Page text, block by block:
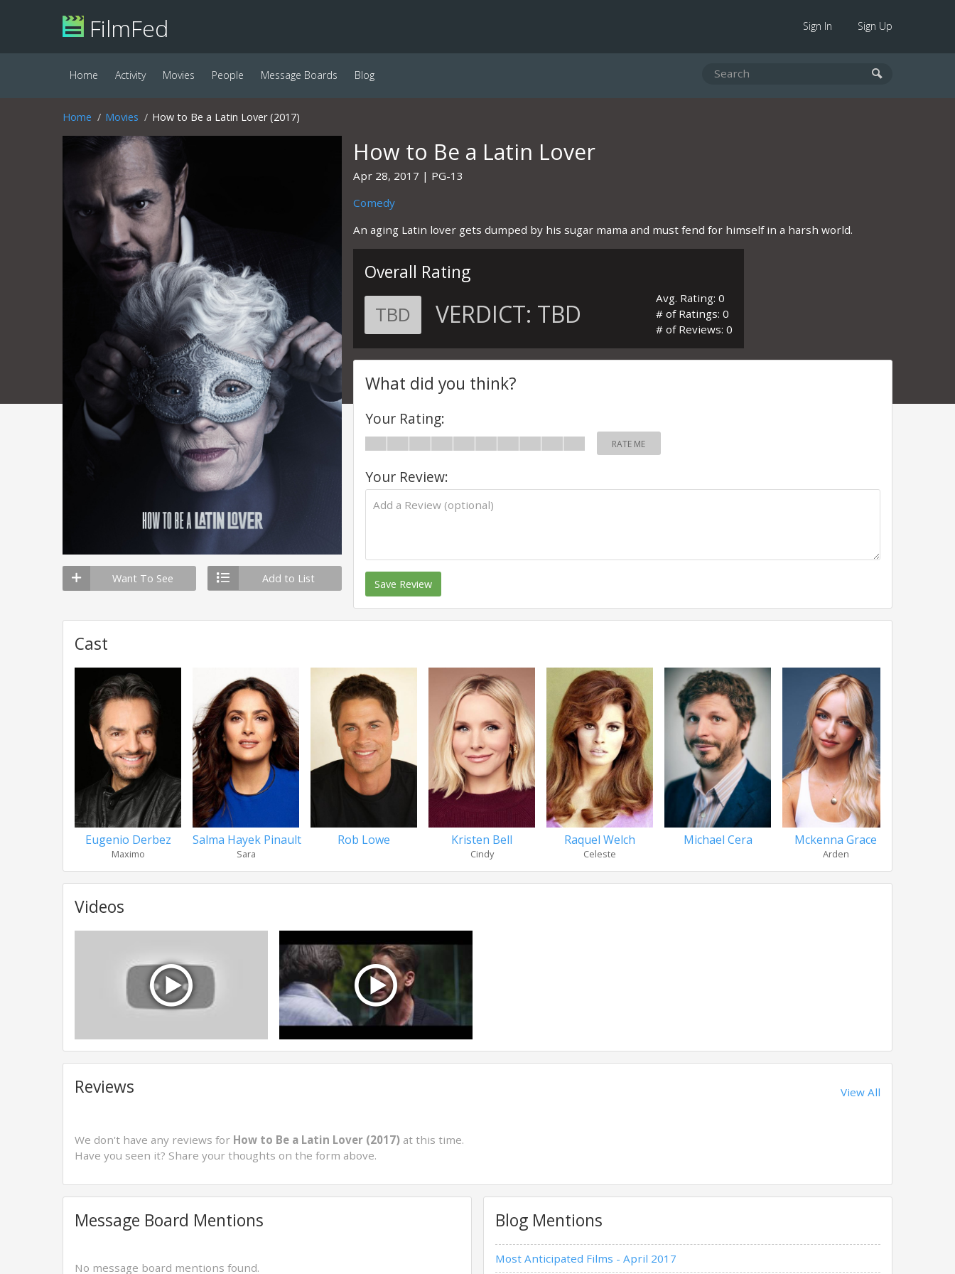
FilmFed Sign In Sign Up
Home Activity Movies People Message Boards Blog
Home Movies How to Be a Latin Lover (2017)
Want To See Add to List
How to Be a Latin Lover
Apr 28, 2017
PG-13
Comedy
An aging Latin lover gets dumped by his sugar mama and must fend for himself in a harsh world.
Overall Rating
TBD VERDICT: TBD
Avg. Rating: 0
# of Ratings: 0
# of Reviews: 0
What did you think?
Your Rating:
RATE ME
Your Review:
Save Review
Cast
Eugenio Derbez
Maximo
Salma Hayek Pinault
Sara
Rob Lowe Kristen Bell
Cindy
Raquel Welch
Celeste
Michael Cera Mckenna Grace
Arden
Videos
Reviews View All
We don't have any reviews for How to Be a Latin Lover (2017) at this time.
Have you seen it? Share your thoughts on the form above.
Message Board Mentions
No message board mentions found.
Blog Mentions
Most Anticipated Films - April 2017